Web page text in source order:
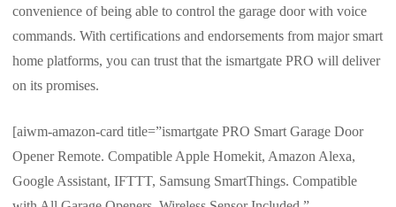
convenience of being able to control the garage door with voice
commands. With certifications and endorsements from major smart
home platforms, you can trust that the ismartgate PRO will deliver
on its promises.
[aiwm-amazon-card title=”ismartgate PRO Smart Garage Door
Opener Remote. Compatible Apple Homekit, Amazon Alexa,
Google Assistant, IFTTT, Samsung SmartThings. Compatible